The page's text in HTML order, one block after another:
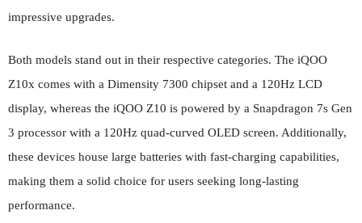
impressive upgrades.
Both models stand out in their respective categories. The iQOO
Z10x comes with a Dimensity 7300 chipset and a 120Hz LCD
display, whereas the iQOO Z10 is powered by a Snapdragon 7s Gen
3 processor with a 120Hz quad-curved OLED screen. Additionally,
these devices house large batteries with fast-charging capabilities,
making them a solid choice for users seeking long-lasting
performance.